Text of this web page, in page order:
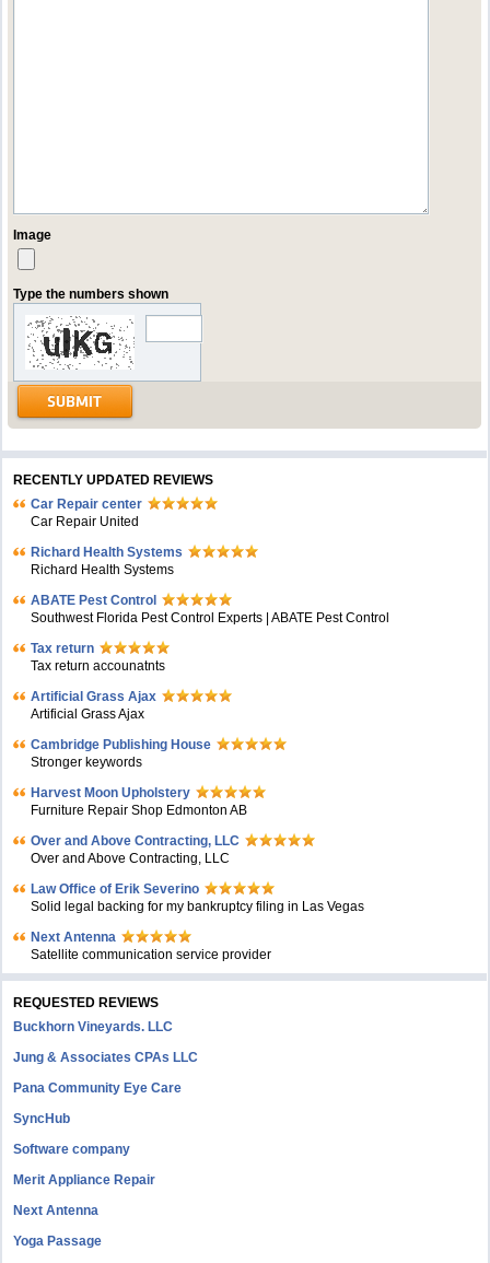
Image
Type the numbers shown
RECENTLY UPDATED REVIEWS
Car Repair center
Car Repair United
Richard Health Systems
Richard Health Systems
ABATE Pest Control
Southwest Florida Pest Control Experts | ABATE Pest Control
Tax return
Tax return accounatnts
Artificial Grass Ajax
Artificial Grass Ajax
Cambridge Publishing House
Stronger keywords
Harvest Moon Upholstery
Furniture Repair Shop Edmonton AB
Over and Above Contracting, LLC
Over and Above Contracting, LLC
Law Office of Erik Severino
Solid legal backing for my bankruptcy filing in Las Vegas
Next Antenna
Satellite communication service provider
REQUESTED REVIEWS
Buckhorn Vineyards. LLC
Jung & Associates CPAs LLC
Pana Community Eye Care
SyncHub
Software company
Merit Appliance Repair
Next Antenna
Yoga Passage